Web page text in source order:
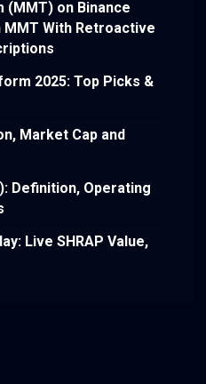
(MMT) on Binance
MMT With Retroactive
2025: Top Picks &
Market Cap and
Definition, Operating
Live SHRAP Value,